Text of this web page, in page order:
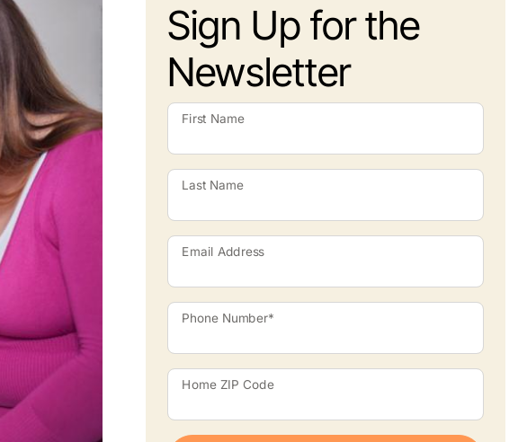
Sign Up for the
Newsletter
First Name
Last Name
Email Address
Phone Number*
Home ZIP Code